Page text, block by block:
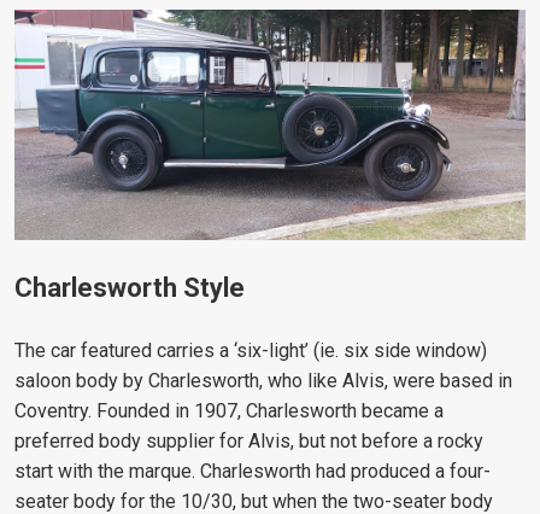
Charlesworth Style
The car featured carries a ‘six-light’ (ie. six side window)
saloon body by Charlesworth, who like Alvis, were based in
Coventry. Founded in 1907, Charlesworth became a
preferred body supplier for Alvis, but not before a rocky
start with the marque. Charlesworth had produced a four-
seater body for the 10/30, but when the two-seater body